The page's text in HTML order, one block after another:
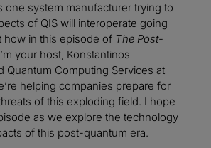
one system manufacturer trying to
of QIS will interoperate going
how in this episode of The Post-
your host, Konstantinos
Quantum Computing Services at
helping companies prepare for
of this exploding field. I hope
as we explore the technology
of this post-quantum era.